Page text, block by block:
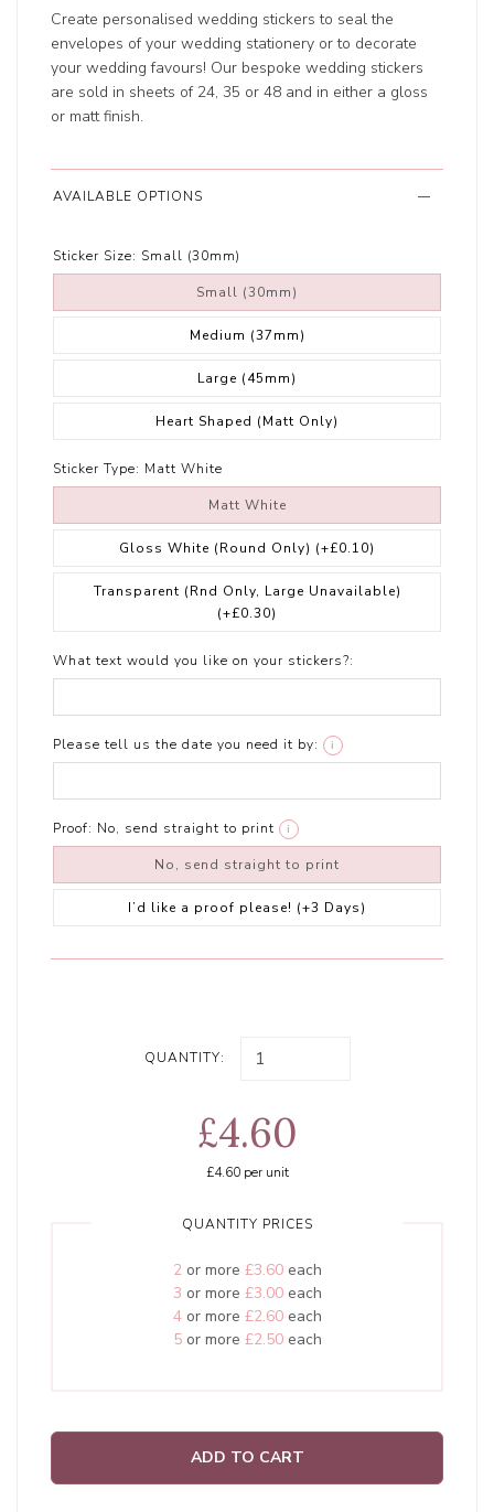
Create personalised wedding stickers to seal the
envelopes of your wedding stationery or to decorate
your wedding favours! Our bespoke wedding stickers
are sold in sheets of 24, 35 or 48 and in either a gloss
or matt finish.
AVAILABLE OPTIONS
Sticker Size: Small (30mm)
Small (30mm)
Medium (37mm)
Large (45mm)
Heart Shaped (Matt Only)
Sticker Type: Matt White
Matt White
Gloss White (Round Only) (+£0.10)
Transparent (Rnd Only, Large Unavailable)
(+£0.30)
What text would you like on your stickers?:
Please tell us the date you need it by: i
Proof: No, send straight to print i
No, send straight to print
I’d like a proof please! (+3 Days)
QUANTITY:
£4.60
£4.60per unit
QUANTITY PRICES
2or more £3.60each
3 or more £3.00each
4or more £2.60each
5or more £2.50each
ADD TO CART